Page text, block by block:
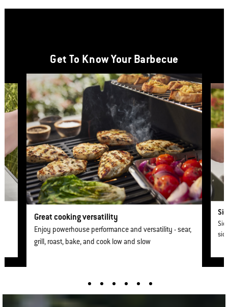
Get To Know Your Barbecue
This is a product list banner carousel. Use Next and Previous buttons to
Great cooking versatility
Enjoy powerhouse performance and versatility - sear,
grill, roast, bake, and cook low and slow